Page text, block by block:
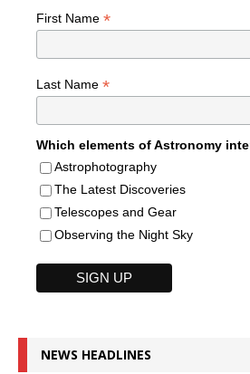
First Name *
Last Name *
Which elements of Astronomy
Astrophotography
The Latest Discoveries
Telescopes and Gear
Observing the Night Sky
NEWS HEADLINES